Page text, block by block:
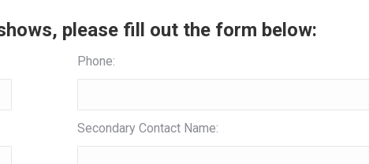
please fill out the form below:
Phone:
Secondary Contact Name: